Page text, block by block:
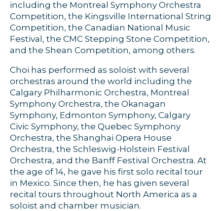
including the Montreal Symphony Orchestra
Competition, the Kingsville International String
Competition, the Canadian National Music
Festival, the CMC Stepping Stone Competition,
and the Shean Competition, among others.
Choi has performed as soloist with several
orchestras around the world including the
Calgary Philharmonic Orchestra, Montreal
Symphony Orchestra, the Okanagan
Symphony, Edmonton Symphony, Calgary
Civic Symphony, the Quebec Symphony
Orchestra, the Shanghai Opera House
Orchestra, the Schleswig-Holstein Festival
Orchestra, and the Banff Festival Orchestra. At
the age of 14, he gave his first solo recital tour
in Mexico. Since then, he has given several
recital tours throughout North America as a
soloist and chamber musician.